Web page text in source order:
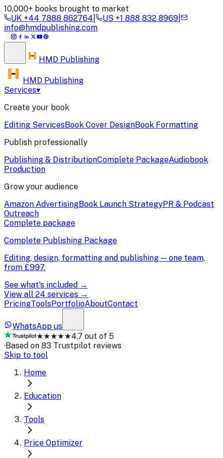
10,000+ books brought to market
UK +44 7888 862764 US +1 888 832 8969
info@hmdpublishing.com
HMD Publishing
HMD Publishing
Services▾
Create your book
Editing ServicesBook Cover DesignBook Formatting
Publish professionally
Publishing & DistributionComplete PackageAudiobook
Production
Grow your audience
Amazon AdvertisingBook Launch StrategyPR & Podcast
Outreach
Complete package
Complete Publishing Package
Editing, design, formatting and publishing — one team,
from £997.
See what's included →
View all 24 services →
PricingToolsPortfolioAboutContact
WhatsApp us
★★★★★4.7 out of 5
·Based on 83 Trustpilot reviews
Skip to tool
Home
Education
Tools
Price Optimizer